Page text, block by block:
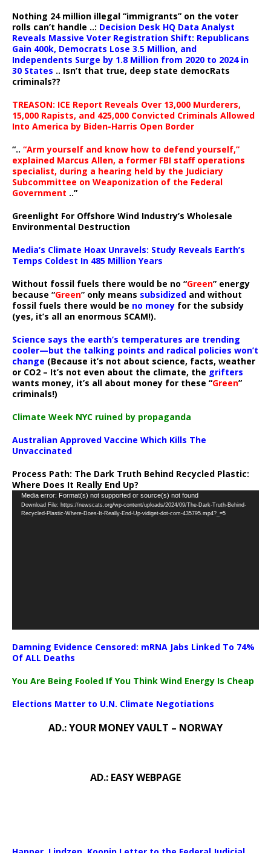
Nothing 24 million illegal “immigrants” on the voter
rolls can’t handle ..: Decision Desk HQ Data Analyst
Reveals Massive Voter Registration Shift: Republicans
Gain 400k, Democrats Lose 3.5 Million, and
Independents Surge by 1.8 Million from 2020 to 2024 in
30 States .. Isn’t that true, deep state democRats
criminals??
TREASON: ICE Report Reveals Over 13,000 Murderers,
15,000 Rapists, and 425,000 Convicted Criminals Allowed
Into America by Biden-Harris Open Border
“.. “Arm yourself and know how to defend yourself,”
explained Marcus Allen, a former FBI staff operations
specialist, during a hearing held by the Judiciary
Subcommittee on Weaponization of the Federal
Government ..”
Greenlight For Offshore Wind Industry’s Wholesale
Environmental Destruction
Media’s Climate Hoax Unravels: Study Reveals Earth’s
Temps Coldest In 485 Million Years
Without fossil fuels there would be no “Green” energy
because “Green” only means subsidized and without
fossil fuels there would be no money for the subsidy
(yes, it’s all an enormous SCAM!).
Science says the earth’s temperatures are trending
cooler—but the talking points and radical policies won’t
change (Because it’s not about science, facts, weather
or CO2 – It’s not even about the climate, the grifters
wants money, it’s all about money for these “Green”
criminals!)
Climate Week NYC ruined by propaganda
Australian Approved Vaccine Which Kills The
Unvaccinated
Process Path: The Dark Truth Behind Recycled Plastic:
Where Does It Really End Up?
Video
Player
Media error: Format(s) not supported or source(s) not found
Download File: https://newscats.org/wp-content/uploads/2024/09/The-Dark-Truth-Behind-
Recycled-Plastic-Where-Does-It-Really-End-Up-vidiget-dot-com-435795.mp4?_=5
Damning Evidence Censored: mRNA Jabs Linked To 74%
Of ALL Deaths
You Are Being Fooled If You Think Wind Energy Is Cheap
Elections Matter to U.N. Climate Negotiations
AD.: YOUR MONEY VAULT – NORWAY
AD.: EASY WEBPAGE